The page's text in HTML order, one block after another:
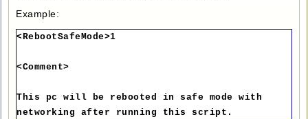
Example:
<RebootSafeMode>1
<Comment>
This pc will be rebooted in safe mode with
networking after running this script.